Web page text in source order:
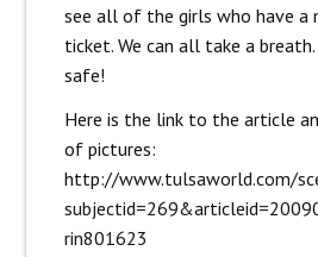
see all of the girls who have a
ticket. We can all take a
safe!
Here is the link to the article
of pictures:
http://www.tulsaworld.com/
rin801623